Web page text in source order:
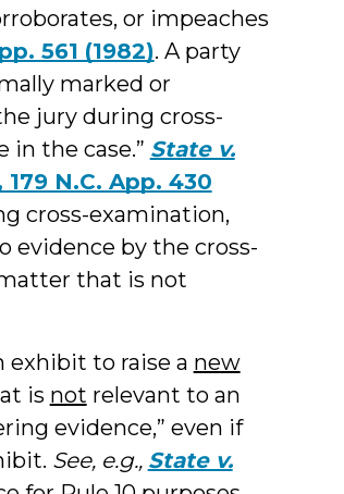
or impeaches
561 (1982). A party
marked or
jury during cross-
in the case.” State v.
179 N.C. App. 430
cross-examination,
evidence by the cross-
that is not
exhibit to raise a new
is not relevant to an
evidence,” even if
See, e.g., State v.